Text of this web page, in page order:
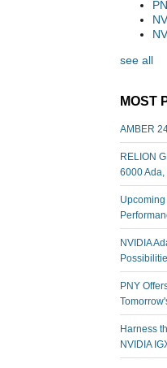
see all
MOST
AMBER
RELION
6000 Ada,
NVIDIA
PNY
Harness
NVIDIA